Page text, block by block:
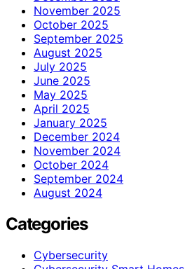
November 2025
October 2025
September 2025
August 2025
July 2025
June 2025
May 2025
April 2025
January 2025
December 2024
November 2024
October 2024
September 2024
August 2024
Categories
Cybersecurity